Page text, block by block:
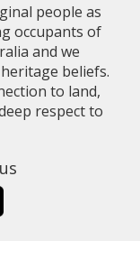
people as
occupants of
and we
beliefs.
to land,
respect to